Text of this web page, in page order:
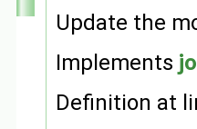
Update the
Implements
Definition at